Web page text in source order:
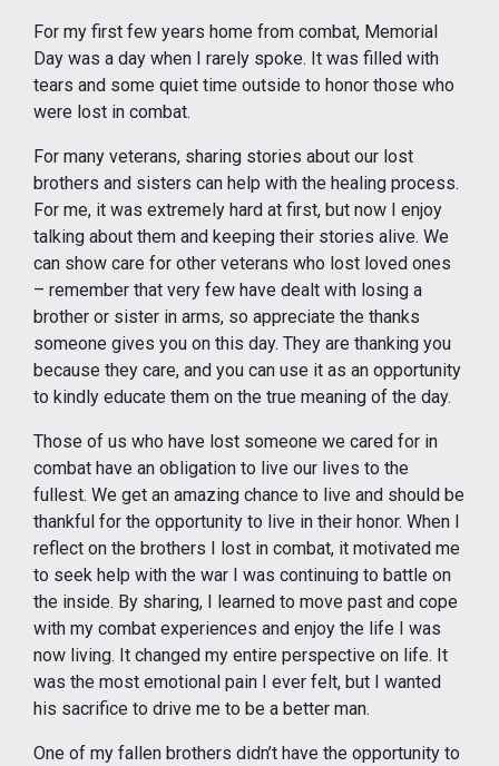
For my first few years home from combat, Memorial
Day was a day when I rarely spoke. It was filled with
tears and some quiet time outside to honor those who
were lost in combat.
For many veterans, sharing stories about our lost
brothers and sisters can help with the healing process.
For me, it was extremely hard at first, but now I enjoy
talking about them and keeping their stories alive. We
can show care for other veterans who lost loved ones
– remember that very few have dealt with losing a
brother or sister in arms, so appreciate the thanks
someone gives you on this day. They are thanking you
because they care, and you can use it as an opportunity
to kindly educate them on the true meaning of the day.
Those of us who have lost someone we cared for in
combat have an obligation to live our lives to the
fullest. We get an amazing chance to live and should be
thankful for the opportunity to live in their honor. When I
reflect on the brothers I lost in combat, it motivated me
to seek help with the war I was continuing to battle on
the inside. By sharing, I learned to move past and cope
with my combat experiences and enjoy the life I was
now living. It changed my entire perspective on life. It
was the most emotional pain I ever felt, but I wanted
his sacrifice to drive me to be a better man.
One of my fallen brothers didn’t have the opportunity to